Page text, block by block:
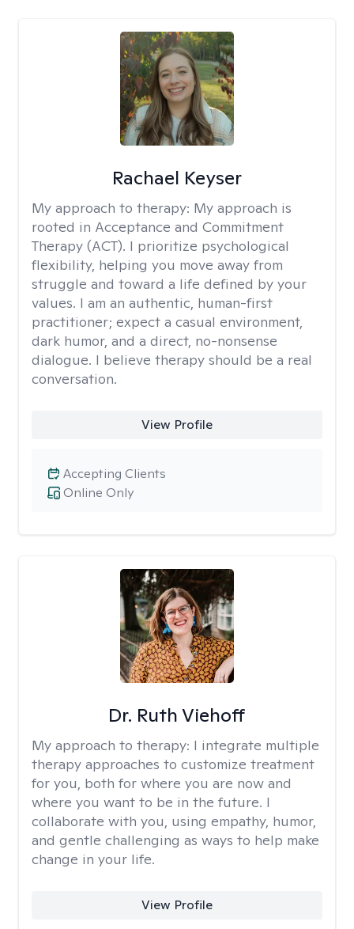
Rachael Keyser
My approach to therapy: My approach is
rooted in Acceptance and Commitment
Therapy (ACT). I prioritize psychological
flexibility, helping you move away from
struggle and toward a life defined by your
values. I am an authentic, human-first
practitioner; expect a casual environment,
dark humor, and a direct, no-nonsense
dialogue. I believe therapy should be a real
conversation.
View Profile
Online Only
Accepting Clients
Dr. Ruth Viehoff
My approach to therapy: I integrate multiple
therapy approaches to customize treatment
for you, both for where you are now and
where you want to be in the future. I
collaborate with you, using empathy, humor,
and gentle challenging as ways to help make
change in your life.
View Profile